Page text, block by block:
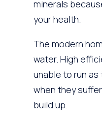
minerals
your health.
The modern
water. High
unable to run as
when they
build up.